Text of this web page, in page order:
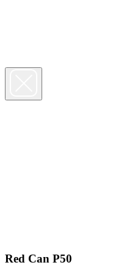
Red Can P50